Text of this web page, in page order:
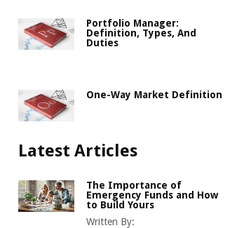
Portfolio Manager:
Definition, Types, And
Duties
One-Way Market Definition
Latest Articles
The Importance of
Emergency Funds and How
to Build Yours
Written By: